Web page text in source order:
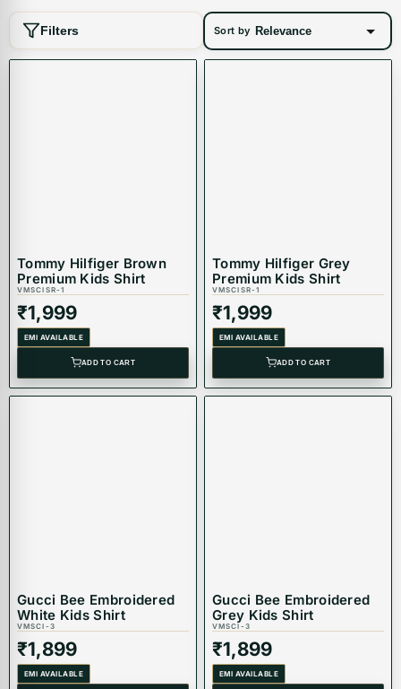
Filters Sort by
Tommy Hilfiger Brown
Premium Kids Shirt
VMSCISR-1
₹1,999
EMI AVAILABLE
ADD TO CART
Tommy Hilfiger Grey
Premium Kids Shirt
VMSCISR-1
₹1,999
EMI AVAILABLE
ADD TO CART
Gucci Bee Embroidered
White Kids Shirt
VMSCI-3
₹1,899
EMI AVAILABLE
Gucci Bee Embroidered
Grey Kids Shirt
VMSCI-3
₹1,899
EMI AVAILABLE